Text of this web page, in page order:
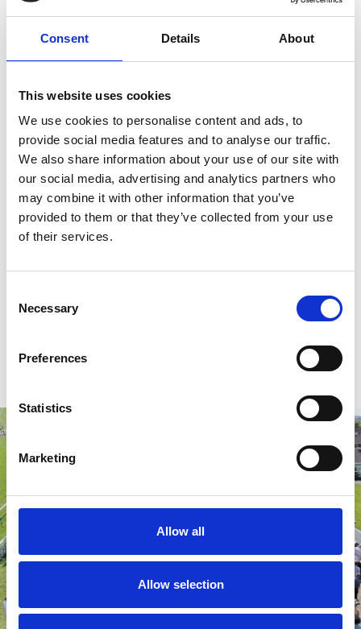
Consent Details About
This website uses cookies
We use cookies to personalise content and ads, to
provide social media features and to analyse our traffic.
We also share information about your use of our site with
our social media, advertising and analytics partners who
may combine it with other information that you’ve
provided to them or that they’ve collected from your use
of their services.
Selection
Necessary
Preferences
Statistics
Marketing
Allow all
Allow selection
Meets Work
Where fresh sea air meets fresh thinking, Brighton Racecourse
offers uplifting spaces set high above the Sussex coastline, with
South Downs - the perfect setting to step away from the everyday
Enjoy inspiring surroundings filled with natural daylight, take in
the invigorating coastal breeze during breaks on the terraces, and
return to your event feeling refreshed, focused and re-energised.
Refuel with vibrant, thoughtfully prepared menus designed to
support energy and concentration throughout the day, featuring
fresh, balanced ingredients and flexible catering options tailored
to your needs.
every detail, Brighton Racecourse provides a unique coastal
setting designed to enhance productivity, creativity and